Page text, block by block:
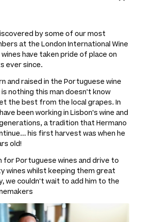
by some of our most
at the London International Wine
wines have taken pride of place on
ever since.
and raised in the Portuguese wine
nothing this man doesn't know
the best from the local grapes. In
been working in Lisbon's wine and
a tradition that Hermano
his first harvest was when he
old!
for Portuguese wines and drive to
wines whilst keeping them great
we couldn't wait to add him to the